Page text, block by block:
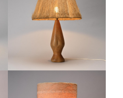
TURNED WOOD AND NATURAL
FIBER LAMP, FRANCE, CIRCA
1960
€650